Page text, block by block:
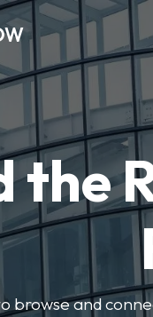
the
browse and